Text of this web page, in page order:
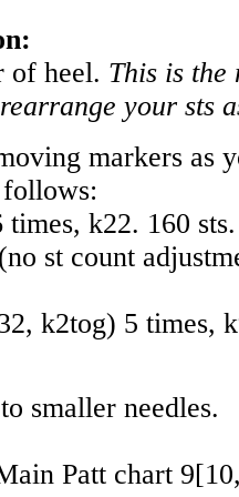
of heel. This is the
your sts
markers as
k22. 160 sts.
st count
k2tog) 5 times,
smaller needles.
Patt chart 9[10